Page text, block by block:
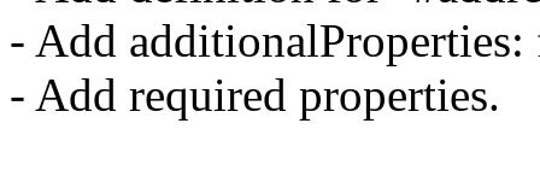
- Add additionalProperties:
- Add required properties.